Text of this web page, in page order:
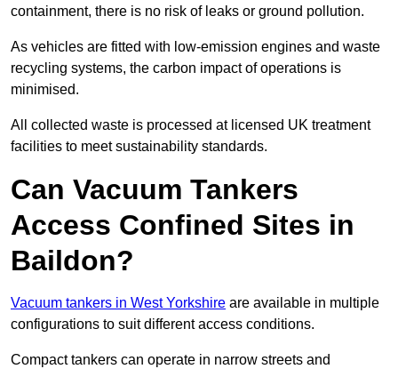
containment, there is no risk of leaks or ground pollution.
As vehicles are fitted with low-emission engines and waste
recycling systems, the carbon impact of operations is
minimised.
All collected waste is processed at licensed UK treatment
facilities to meet sustainability standards.
Can Vacuum Tankers
Access Confined Sites in
Baildon?
Vacuum tankers in West Yorkshire are available in multiple
configurations to suit different access conditions.
Compact tankers can operate in narrow streets and